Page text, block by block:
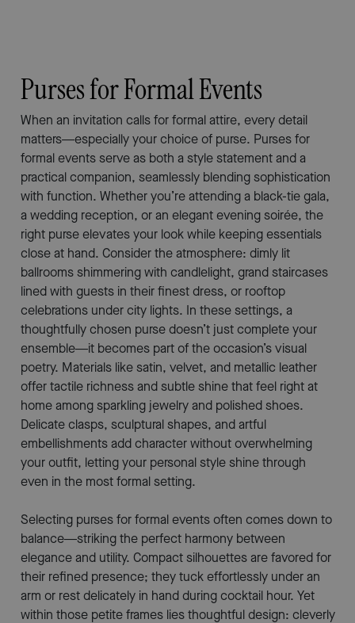
Purses for Formal Events
When an invitation calls for formal attire, every detail
matters—especially your choice of purse. Purses for
formal events serve as both a style statement and a
practical companion, seamlessly blending sophistication
with function. Whether you’re attending a black-tie gala,
a wedding reception, or an elegant evening soirée, the
right purse elevates your look while keeping essentials
close at hand. Consider the atmosphere: dimly lit
ballrooms shimmering with candlelight, grand staircases
lined with guests in their finest dress, or rooftop
celebrations under city lights. In these settings, a
thoughtfully chosen purse doesn’t just complete your
ensemble—it becomes part of the occasion’s visual
poetry. Materials like satin, velvet, and metallic leather
offer tactile richness and subtle shine that feel right at
home among sparkling jewelry and polished shoes.
Delicate clasps, sculptural shapes, and artful
embellishments add character without overwhelming
your outfit, letting your personal style shine through
even in the most formal setting.
Selecting purses for formal events often comes down to
balance—striking the perfect harmony between
elegance and utility. Compact silhouettes are favored for
their refined presence; they tuck effortlessly under an
arm or rest delicately in hand during cocktail hour. Yet
within those petite frames lies thoughtful design: cleverly